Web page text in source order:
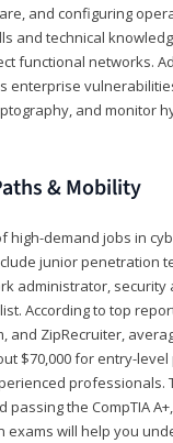
and configuring
and technical
functional networks.
enterprise
and monitor
& Mobility
high-demand jobs in
junior penetration
administrator, security
According to top
and ZipRecruiter,
$70,000 for entry-
professionals.
the CompTIA
exams will help you